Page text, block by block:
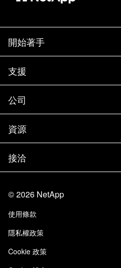
開始著手
如何購買
聯絡銷售人員
尋找合作夥伴
試用產品
執行簡報
產品（依英文字母順序排列）
支援
支援
訓練
說明文件
知識庫
社群
公司
公司
合作夥伴
工作機會
信任中心
責任與永續
品質認證
NetApp Instaclustr
資源
新聞
活動
部落格
客戶使用經驗
客戶成功案例
接洽
網站意見反應
存取性
電子郵件訂閱
©2026 NetApp
使用條款
隱私權政策
Cookie 政策